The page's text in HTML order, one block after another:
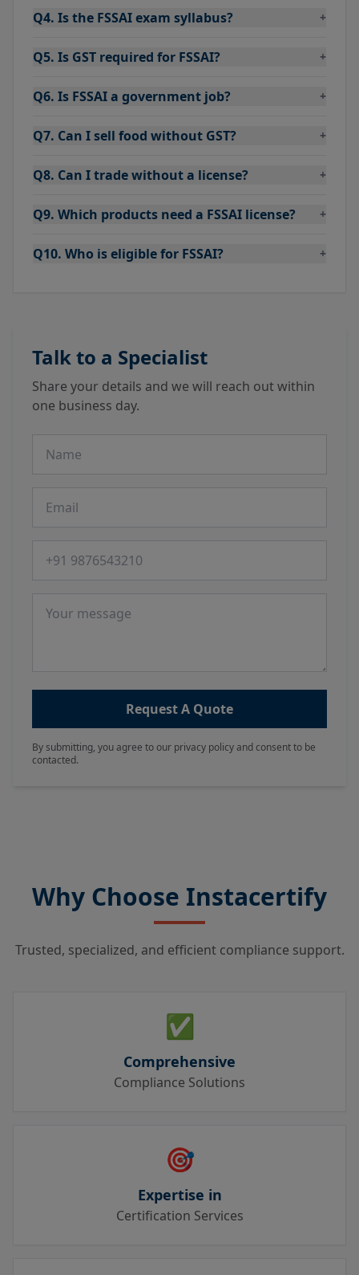
Q4. Is the FSSAI exam syllabus? +
Q5. Is GST required for FSSAI? +
Q6. Is FSSAI a government job? +
Q7. Can I sell food without GST? +
Q8. Can I trade without a license? +
Q9. Which products need a FSSAI license? +
Q10. Who is eligible for FSSAI? +
Talk to a Specialist
Share your details and we will reach out within
one business day.
Request A Quote
By submitting, you agree to our privacy policy and consent to be
contacted.
Why Choose Instacertify
Trusted, specialized, and efficient compliance support.
✅
Comprehensive
Compliance Solutions
🎯
Expertise in
Certification Services